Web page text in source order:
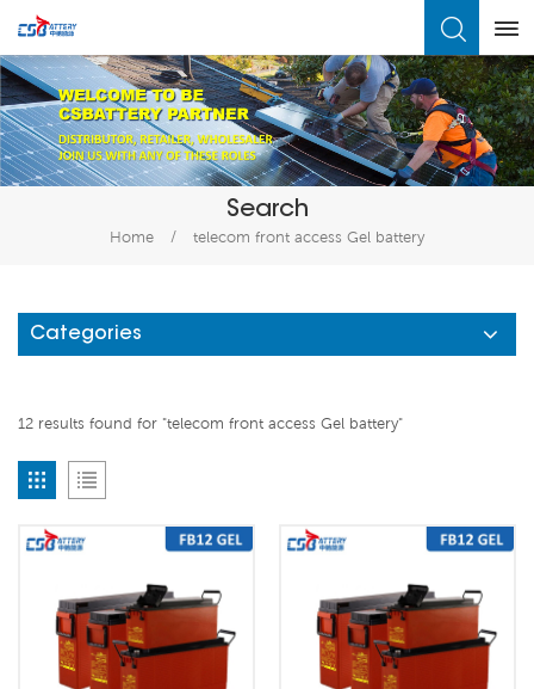
Search
Home / telecom front access Gel battery
Categories
12 results found for "telecom front access Gel battery"